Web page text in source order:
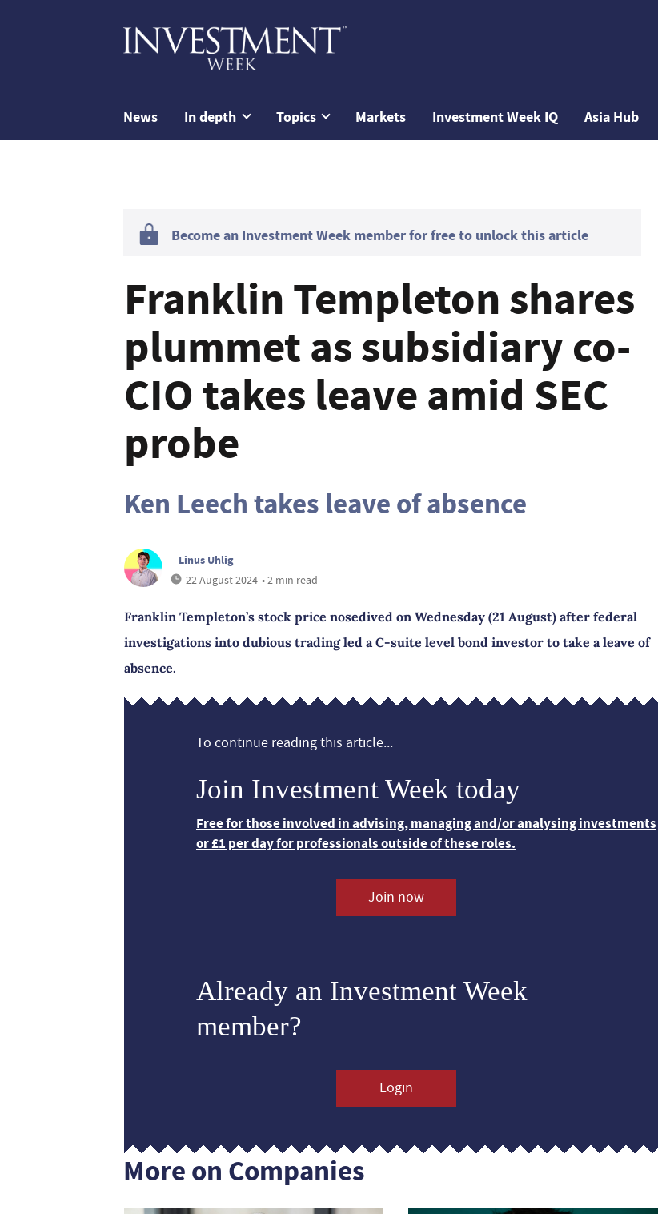
News In depth Topics Markets Investment Week IQ Asia Hub
Become an Investment Week member for free to unlock this article
Franklin Templeton shares
plummet as subsidiary co-
CIO takes leave amid SEC
probe
Ken Leech takes leave of absence
Linus Uhlig
22 August 2024 • 2 min read
Franklin Templeton’s stock price nosedived on Wednesday (21 August) after federal
investigations into dubious trading led a C-suite level bond investor to take a leave of
absence.
To continue reading this article...
Join Investment Week today
Free for those involved in advising, managing and/or analysing investments
or £1 per day for professionals outside of these roles.
Join now
Already an Investment Week
member?
Login
More on Companies